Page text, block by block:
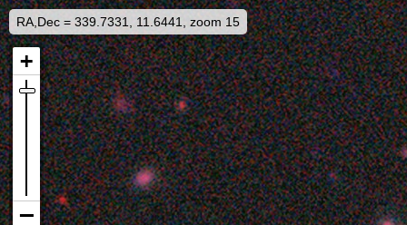
RA,Dec = 339.7331, 11.6441, zoom 15